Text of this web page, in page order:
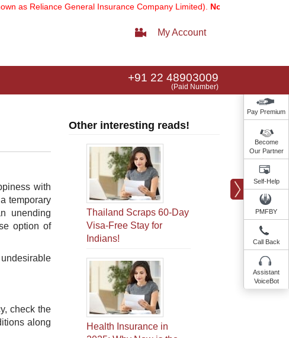
Reliance General Insurance Company Limited).Note:Our services email
My Account
+91 22 48903009
(Paid Number)
with
temporary
unending
option of
check the
along
Other interesting reads!
Thailand Scraps 60-Day
Visa-Free Stay for
Indians!
Health Insurance in
Pay Premium
Become
Our Partner
Self-Help
PMFBY
Call Back
Assistant
VoiceBot